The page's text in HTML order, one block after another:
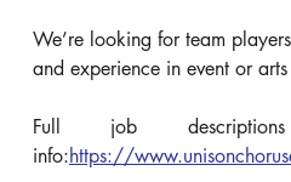
We’re looking for team
and experience in event or
Full job
info:https://